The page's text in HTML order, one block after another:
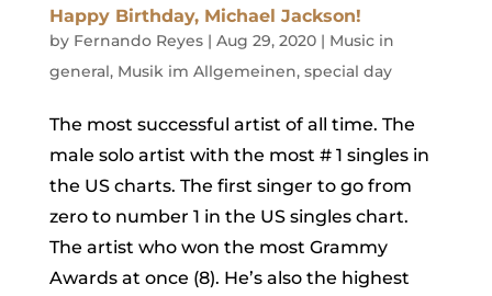
Happy Birthday, Michael Jackson!
by Fernando Reyes| Aug 29, 2020| Music in
general, Musik im Allgemeinen, special day
The most successful artist of all time. The
male solo artist with the most # 1 singles in
the US charts. The first singer to go from
zero to number 1 in the US singles chart.
The artist who won the most Grammy
Awards at once (8). He’s also the highest